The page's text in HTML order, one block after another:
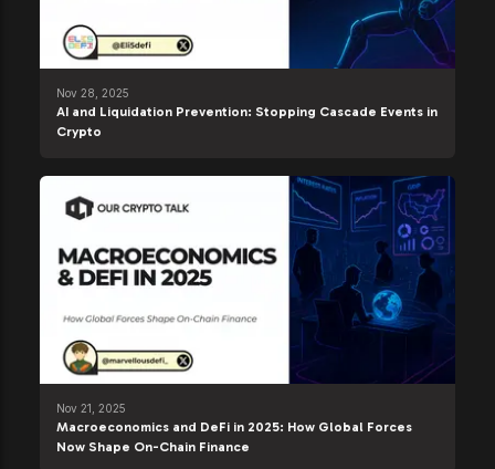
Nov 28, 2025
AI and Liquidation Prevention: Stopping Cascade Events in
Crypto
Nov 21, 2025
Macroeconomics and DeFi in 2025: How Global Forces
Now Shape On-Chain Finance